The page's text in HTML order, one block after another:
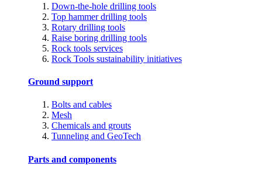
Down-the-hole drilling tools
Top hammer drilling tools
Rotary drilling tools
Raise boring drilling tools
Rock tools services
Rock Tools sustainability initiatives
Ground support
Bolts and cables
Mesh
Chemicals and grouts
Tunneling and GeoTech
Parts and components